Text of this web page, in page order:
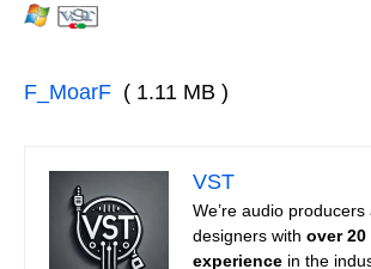
F_MoarF ( 1.11 MB )
VST
We’re audio producers
designers with over
experience in the